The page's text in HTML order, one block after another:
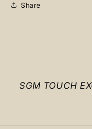
Share
SGM TOUCH